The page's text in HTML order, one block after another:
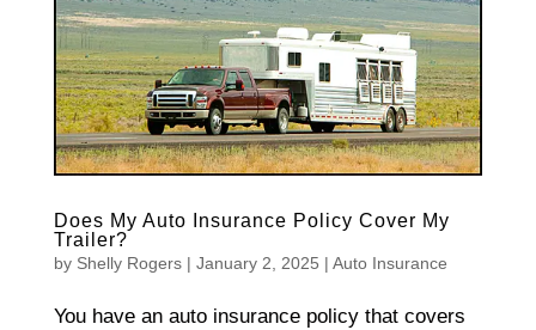
Does My Auto Insurance Policy Cover My
Trailer?
by Shelly Rogers| January 2, 2025 | Auto Insurance
You have an auto insurance policy that covers